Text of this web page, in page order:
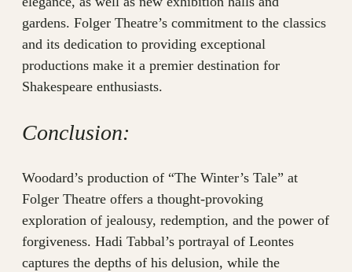
gardens. Folger Theatre’s commitment to the classics
and its dedication to providing exceptional
productions make it a premier destination for
Shakespeare enthusiasts.
Conclusion:
Woodard’s production of “The Winter’s Tale” at
Folger Theatre offers a thought-provoking
exploration of jealousy, redemption, and the power of
forgiveness. Hadi Tabbal’s portrayal of Leontes
captures the depths of his delusion, while the